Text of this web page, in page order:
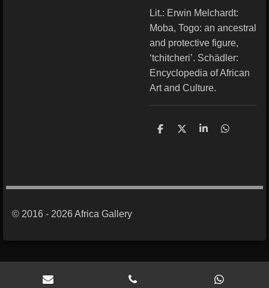
Lit.: Erwin Melchardt:
Moba, Togo: an ancestral
and protective figure,
‘tchitcheri’. Schädler:
Encyclopedia of African
Art and Culture.
S
S
S
S
© 2016 - 2026 Africa Gallery